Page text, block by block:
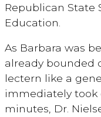
Republican State
Education.
As Barbara was
already bounded
lectern like a
immediately took
minutes, Dr.